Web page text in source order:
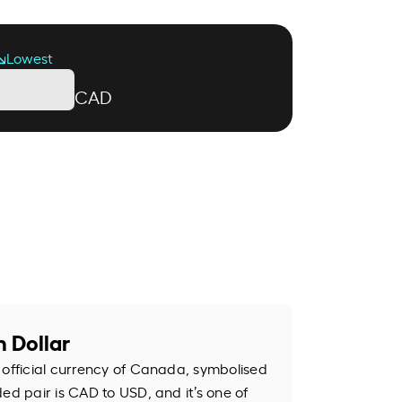
Lowest
CAD
Dollar
currency of Canada, symbolised
pair is CAD to USD, and it’s one of